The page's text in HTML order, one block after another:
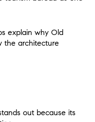
explain why Old
the architecture
out because its